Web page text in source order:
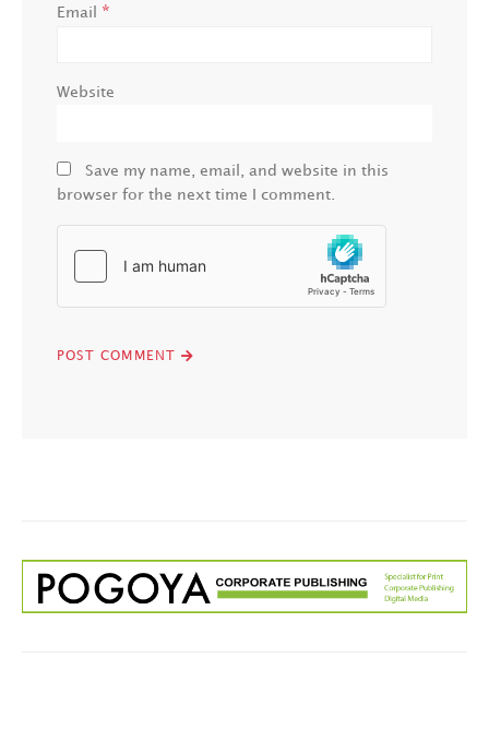
Email *
Website
Save my name, email, and website in this
browser for the next time I comment.